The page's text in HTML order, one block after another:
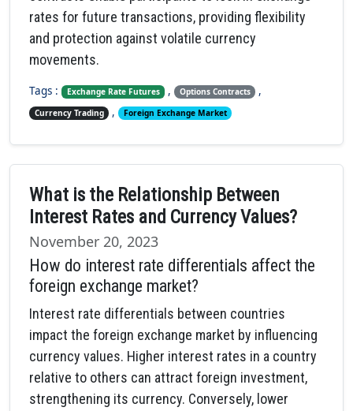
rates for future transactions, providing flexibility
and protection against volatile currency
movements.
Tags : Exchange Rate Futures , Options Contracts ,
Currency Trading , Foreign Exchange Market
What is the Relationship Between
Interest Rates and Currency Values?
November 20, 2023
How do interest rate differentials affect the
foreign exchange market?
Interest rate differentials between countries
impact the foreign exchange market by influencing
currency values. Higher interest rates in a country
relative to others can attract foreign investment,
strengthening its currency. Conversely, lower